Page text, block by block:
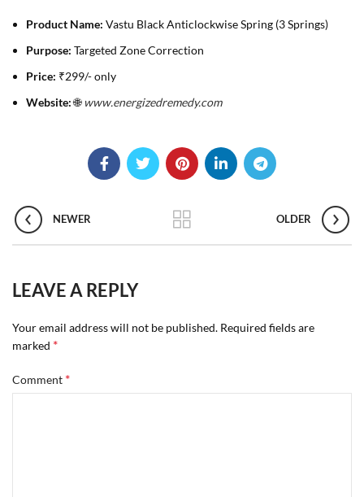
Product Name: Vastu Black Anticlockwise Spring (3 Springs)
Purpose: Targeted Zone Correction
Price: ₹299/- only
Website:🌐 www.energizedremedy.com
NEWER OLDER
LEAVE A REPLY
Your email address will not be published. Required fields are
marked *
Comment *